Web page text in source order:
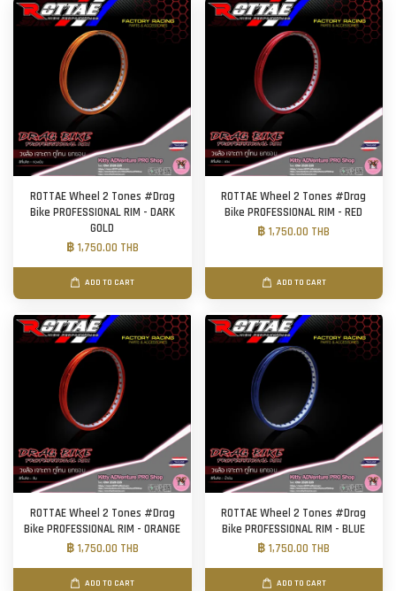
ROTTAE Wheel 2 Tones #Drag
Bike PROFESSIONAL RIM - DARK
GOLD
฿ 1,750.00 THB
ADD TO CART
ROTTAE Wheel 2 Tones #Drag
Bike PROFESSIONAL RIM - RED
฿ 1,750.00 THB
ADD TO CART
ROTTAE Wheel 2 Tones #Drag
Bike PROFESSIONAL RIM - ORANGE
฿ 1,750.00 THB
ADD TO CART
ROTTAE Wheel 2 Tones #Drag
Bike PROFESSIONAL RIM - BLUE
฿ 1,750.00 THB
ADD TO CART